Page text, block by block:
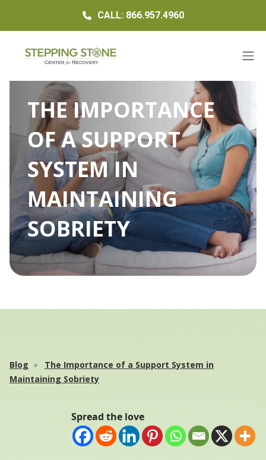
CALL: 866.957.4960
THE IMPORTANCE
OF A SUPPORT
SYSTEM IN
MAINTAINING
SOBRIETY
Blog
The Importance of a Support System in
Maintaining Sobriety
Spread the love